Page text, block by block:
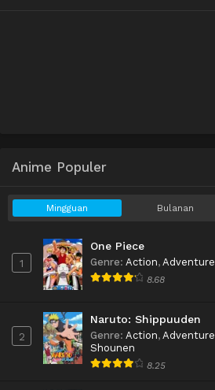
Anime Populer
Mingguan Bulanan
1
One Piece
Genre: Action, Adventure
8.68
2
Naruto: Shippuuden
Genre: Action, Adventure
Shounen
8.25